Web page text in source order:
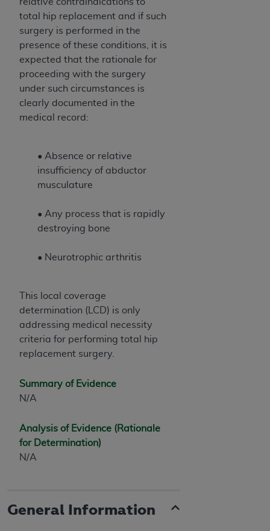
total hip replacement and if such
surgery is performed in the
presence of these conditions, it is
expected that the rationale for
proceeding with the surgery
under such circumstances is
clearly documented in the
medical record:
• Absence or relative
insufficiency of abductor
musculature
• Any process that is rapidly
destroying bone
• Neurotrophic arthritis
This local coverage
determination (LCD) is only
addressing medical necessity
criteria for performing total hip
replacement surgery.
Summary of Evidence
N/A
Analysis of Evidence (Rationale
for Determination)
N/A
General Information